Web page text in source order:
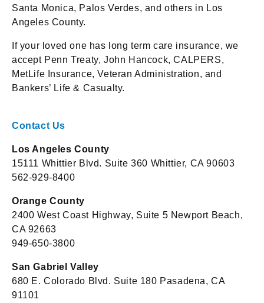
Santa Monica, Palos Verdes, and others in Los
Angeles County.
If your loved one has long term care insurance, we
accept Penn Treaty, John Hancock, CALPERS,
MetLife Insurance, Veteran Administration, and
Bankers’ Life & Casualty.
Contact Us
Los Angeles County
15111 Whittier Blvd. Suite 360 Whittier, CA 90603
562-929-8400
Orange County
2400 West Coast Highway, Suite 5 Newport Beach,
CA 92663
949-650-3800
San Gabriel Valley
680 E. Colorado Blvd. Suite 180 Pasadena, CA
91101